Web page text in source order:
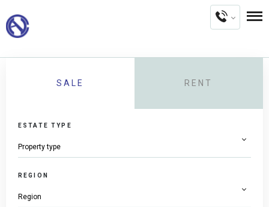
SALE RENT
ESTATE TYPE
REGION